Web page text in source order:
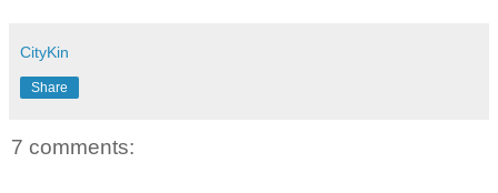
CityKin
Share
7 comments: